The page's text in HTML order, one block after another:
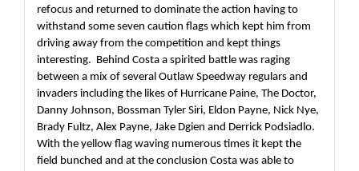
refocus and returned to dominate the action having to
withstand some seven caution flags which kept him from
driving away from the competition and kept things
interesting.  Behind Costa a spirited battle was raging
between a mix of several Outlaw Speedway regulars and
invaders including the likes of Hurricane Paine, The Doctor,
Danny Johnson, Bossman Tyler Siri, Eldon Payne, Nick Nye,
Brady Fultz, Alex Payne, Jake Dgien and Derrick Podsiadlo.
With the yellow flag waving numerous times it kept the
field bunched and at the conclusion Costa was able to